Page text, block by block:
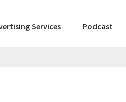
Services Podcast